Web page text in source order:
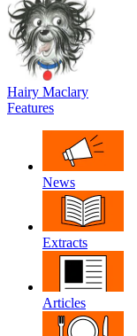
Hairy Maclary
Features
News
Extracts
Articles